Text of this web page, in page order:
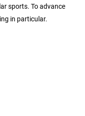
sports. ​To advance
in particular.